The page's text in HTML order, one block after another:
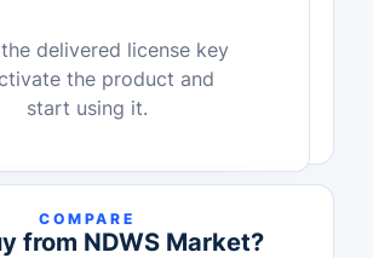
delivered license key
the product and
start using it.
COMPARE
from NDWS Market?